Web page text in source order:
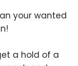
your wanted
a hold of a